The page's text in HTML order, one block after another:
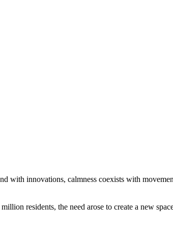
with innovations, calmness coexists with
residents, the need arose to create a new